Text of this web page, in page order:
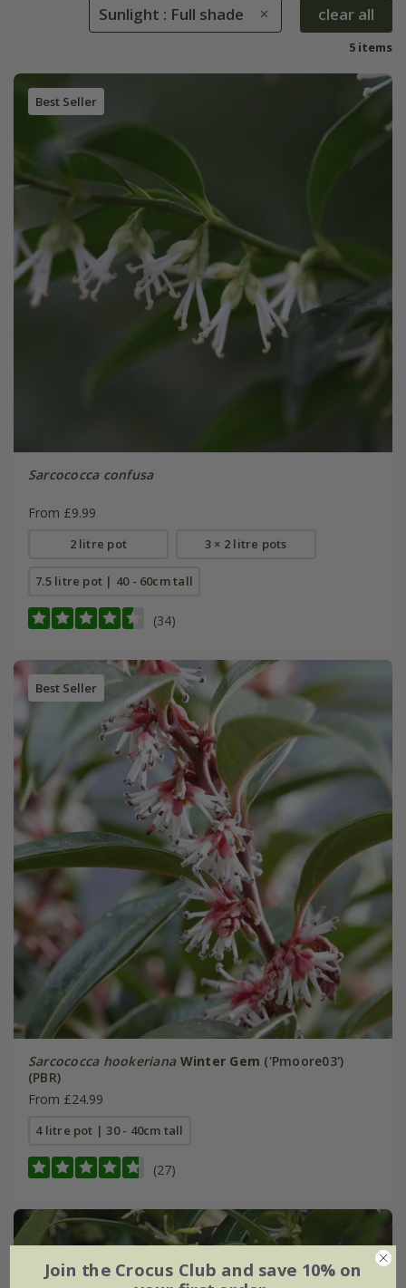
Sunlight : Full shade clear all
5 items
Best Seller
Sarcococca confusa
From £9.99
2 litre pot 3 × 2 litre pots
7.5 litre pot | 40 - 60cm tall
(34)
Best Seller
Sarcococca hookeriana Winter Gem ('Pmoore03')
(PBR)
From £24.99
4 litre pot | 30 - 40cm tall
(27)
Join the Crocus Club and save 10% on